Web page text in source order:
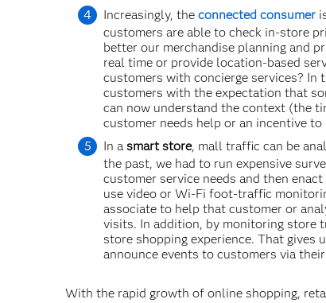
Increasingly, the connected consumer
customers are able to check in-store
better our merchandise planning and
real time or provide location-based
customers with concierge services?
customers with the expectation that
can now understand the context (the
customer needs help or an incentive
In a smart store, mall traffic can be
the past, we had to run expensive
customer service needs and then
use video or Wi-Fi foot-traffic
associate to help that customer or
visits. In addition, by monitoring store
store shopping experience. That
announce events to customers via
With the rapid growth of online shopping,